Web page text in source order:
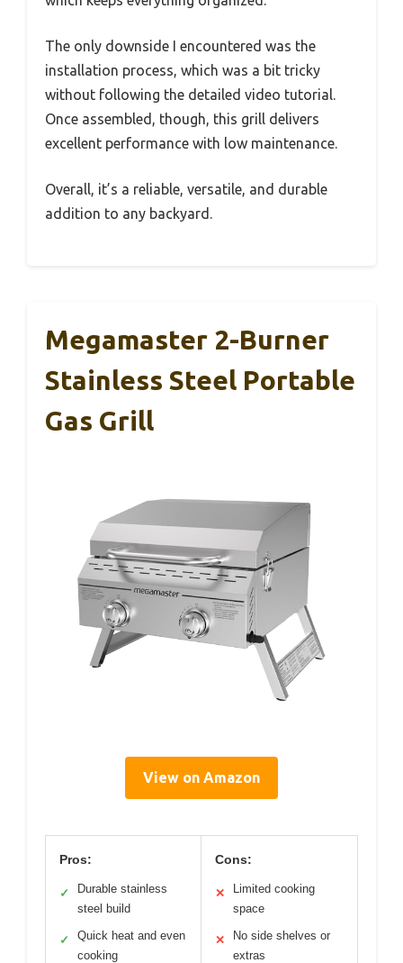
The only downside I encountered was the
installation process, which was a bit tricky
without following the detailed video tutorial.
Once assembled, though, this grill delivers
excellent performance with low maintenance.
Overall, it’s a reliable, versatile, and durable
addition to any backyard.
Megamaster 2-Burner
Stainless Steel Portable
Gas Grill
View on Amazon
Pros:
✓
Durable stainless
steel build
✓
Quick heat and even
cooking
Cons:
✕
Limited cooking
space
✕
No side shelves or
extras